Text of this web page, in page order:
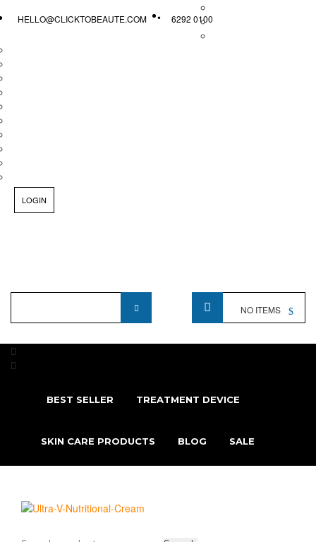
HELLO@CLICKTOBEAUTE.COM 6292 0100
LOGIN
...
NO ITEMS
BEST SELLER TREATMENT DEVICE
SKIN CARE PRODUCTS BLOG SALE